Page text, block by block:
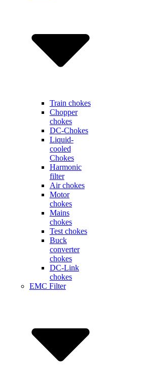
Train chokes
Chopper
chokes
DC-Chokes
Liquid-
cooled
Chokes
Harmonic
filter
Air chokes
Motor
chokes
Mains
chokes
Test chokes
Buck
converter
chokes
DC-Link
chokes
EMC Filter